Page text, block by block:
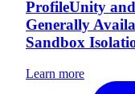
ProfileUnity
Generally
Sandbox
Learn more